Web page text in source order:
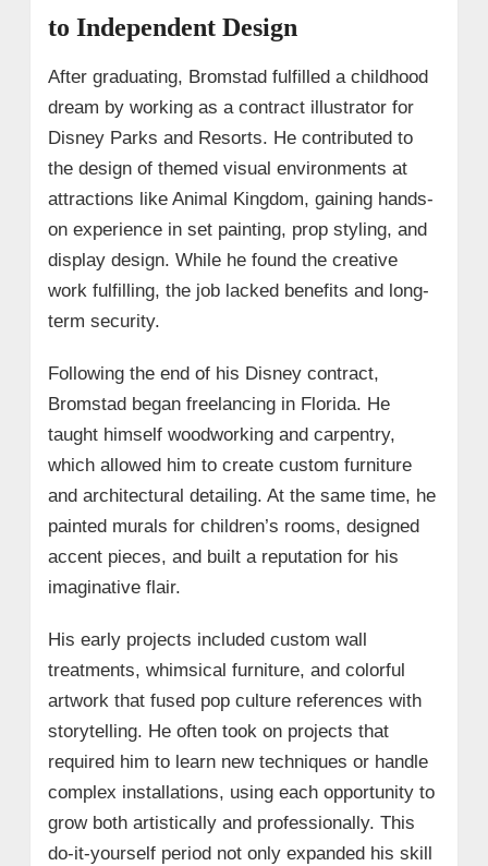
to Independent Design
After graduating, Bromstad fulfilled a childhood
dream by working as a contract illustrator for
Disney Parks and Resorts. He contributed to
the design of themed visual environments at
attractions like Animal Kingdom, gaining hands-
on experience in set painting, prop styling, and
display design. While he found the creative
work fulfilling, the job lacked benefits and long-
term security.
Following the end of his Disney contract,
Bromstad began freelancing in Florida. He
taught himself woodworking and carpentry,
which allowed him to create custom furniture
and architectural detailing. At the same time, he
painted murals for children’s rooms, designed
accent pieces, and built a reputation for his
imaginative flair.
His early projects included custom wall
treatments, whimsical furniture, and colorful
artwork that fused pop culture references with
storytelling. He often took on projects that
required him to learn new techniques or handle
complex installations, using each opportunity to
grow both artistically and professionally. This
do-it-yourself period not only expanded his skill